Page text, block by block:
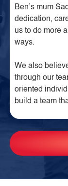
Ben’s mum
dedication,
us to do more
ways.
We also
through our
oriented
build a team